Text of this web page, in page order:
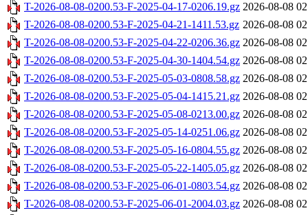
T-2026-08-08-0200.53-F-2025-04-17-0206.19.gz 2026-08-08
T-2026-08-08-0200.53-F-2025-04-21-1411.53.gz 2026-08-08
T-2026-08-08-0200.53-F-2025-04-22-0206.36.gz 2026-08-08
T-2026-08-08-0200.53-F-2025-04-30-1404.54.gz 2026-08-08
T-2026-08-08-0200.53-F-2025-05-03-0808.58.gz 2026-08-08
T-2026-08-08-0200.53-F-2025-05-04-1415.21.gz 2026-08-08
T-2026-08-08-0200.53-F-2025-05-08-0213.00.gz 2026-08-08
T-2026-08-08-0200.53-F-2025-05-14-0251.06.gz 2026-08-08
T-2026-08-08-0200.53-F-2025-05-16-0804.55.gz 2026-08-08
T-2026-08-08-0200.53-F-2025-05-22-1405.05.gz 2026-08-08
T-2026-08-08-0200.53-F-2025-06-01-0803.54.gz 2026-08-08
T-2026-08-08-0200.53-F-2025-06-01-2004.03.gz 2026-08-08